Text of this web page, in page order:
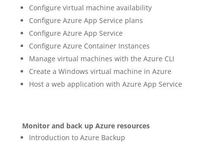
Configure virtual machine availability
Configure Azure App Service plans
Configure Azure App Service
Configure Azure Container Instances
Manage virtual machines with the Azure CLI
Create a Windows virtual machine in Azure
Host a web application with Azure App Service
Monitor and back up Azure resources
Introduction to Azure Backup